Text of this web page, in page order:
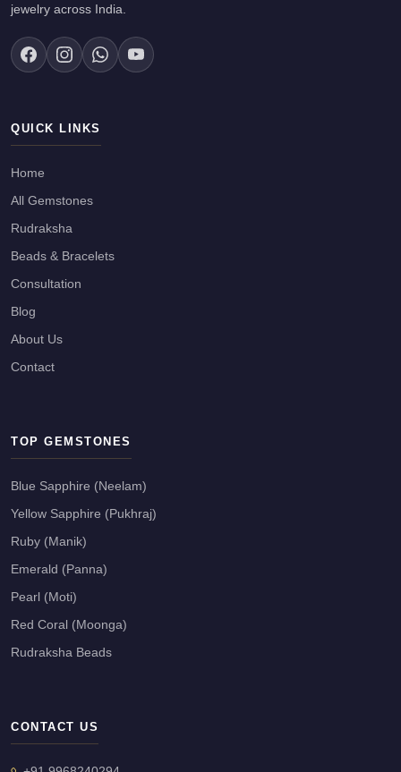
jewelry across India.
QUICK LINKS
Home
All Gemstones
Rudraksha
Beads & Bracelets
Consultation
Blog
About Us
Contact
TOP GEMSTONES
Blue Sapphire (Neelam)
Yellow Sapphire (Pukhraj)
Ruby (Manik)
Emerald (Panna)
Pearl (Moti)
Red Coral (Moonga)
Rudraksha Beads
CONTACT US